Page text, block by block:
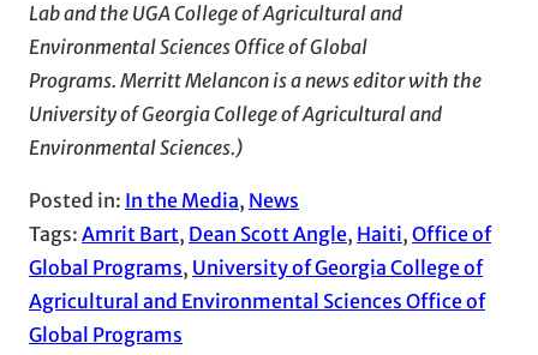
Lab and the UGA College of Agricultural and
Environmental Sciences Office of Global
Programs. Merritt Melancon is a news editor with the
University of Georgia College of Agricultural and
Environmental Sciences.)
Posted in: In the Media, News
Tags: Amrit Bart, Dean Scott Angle, Haiti, Office of
Global Programs, University of Georgia College of
Agricultural and Environmental Sciences Office of
Global Programs